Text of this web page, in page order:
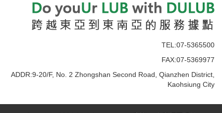
TEL:07-5365500
FAX:07-5369977
ADDR:9-20/F, No. 2 Zhongshan Second Road, Qianzhen District,
Kaohsiung City